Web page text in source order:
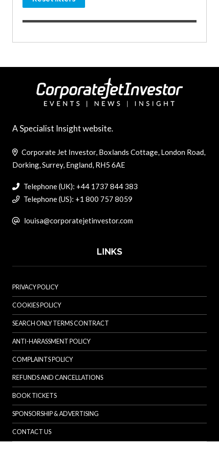
A Specialist Insight website.
Corporate Jet Investor, Boxlands Cottage, London Road,
Dorking, Surrey, England, RH5 6AE
Telephone (UK): +44 1737 844 383
Telephone (US): +1 800 757 8059
louisa@corporatejetinvestor.com
LINKS
PRIVACY POLICY
COOKIES POLICY
SEARCH ONLY TERMS CONTRACT
ANTI-HARASSMENT POLICY
COMPLAINTS POLICY
REFUNDS AND CANCELLATIONS
BOOK TICKETS
SPONSORSHIP & ADVERTISING
CONTACT US